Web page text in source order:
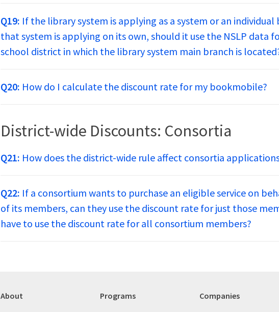
Q19: If the library system is applying as a system or an
that system is applying on its own, should it use the NSLP data
school district in which the library system main branch is
Q20: How do I calculate the discount rate for my bookmobile?
District-wide Discounts: Consortia
Q21: How does the district-wide rule affect consortia
Q22: If a consortium wants to purchase an eligible service on
of its members, can they use the discount rate for just those
have to use the discount rate for all consortium members?
About Programs Companies